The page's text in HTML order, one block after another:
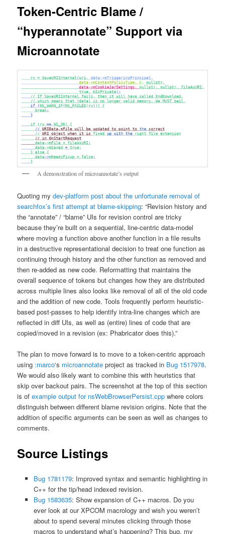
Token-Centric Blame /
“hyperannotate” Support via
Microannotate
A demonstration of microannotate’s output
Quoting mydev-platform post about the unfortunate removal of
searchfox’s first attempt at blame-skipping: “Revision history and
the “annotate” / “blame” UIs for revision control are tricky
because they’re built on a sequential, line-centric data-model
where moving a function above another function in a file results
in a destructive representational decision to treat one function as
continuing through history and the other function as removed and
then re-added as new code. Reformatting that maintains the
overall sequence of tokens but changes how they are distributed
across multiple lines also looks like removal of all of the old code
and the addition of new code. Tools frequently perform heuristic-
based post-passes to help identify intra-line changes which are
reflected in diff UIs, as well as (entire) lines of code that are
copied/moved in a revision (ex: Phabricator does this).”
The plan to move forward is to move to a token-centric approach
using :marco‘s microannotate project as tracked in Bug 1517978.
We would also likely want to combine this with heuristics that
skip over backout pairs. The screenshot at the top of this section
is ofexample output for nsWebBrowserPersist.cpp where colors
distinguish between different blame revision origins. Note that the
addition of specific arguments can be seen as well as changes to
comments.
Source Listings
Bug 1781179: Improved syntax and semantic highlighting in
C++ for the tip/head indexed revision.
Bug 1583635: Show expansion of C++ macros. Do you
ever look at our XPCOM macrology and wish you weren’t
about to spend several minutes clicking through those
macros to understand what’s happening? This bug, my